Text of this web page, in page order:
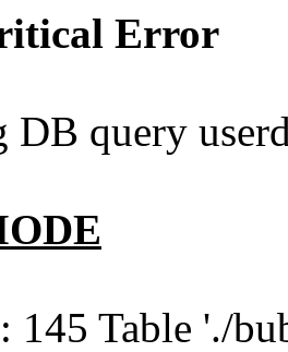
Error
DB query
145 Table './